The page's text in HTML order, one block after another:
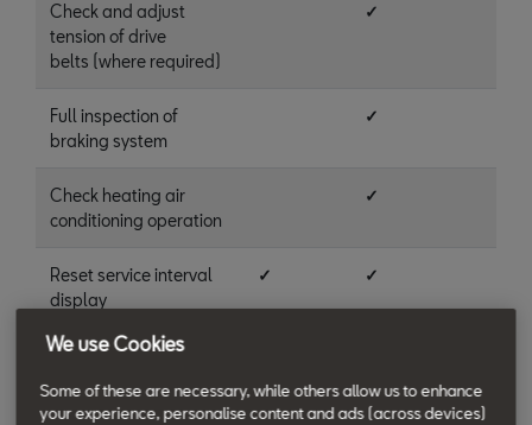
Check and adjust
tension of drive
belts (where required)
✓
Full inspection of
braking system
✓
Check heating air
conditioning operation
✓
Reset service interval
display
✓ ✓
Vehicle road test
SEAT proof of service ✓ ✓
We use Cookies
Some of these are necessary, while others allow us to enhance
your experience, personalise content and ads (across devices)